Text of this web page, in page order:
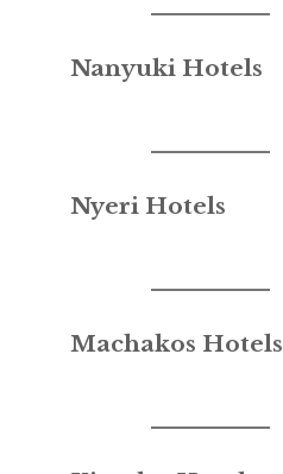
Nanyuki Hotels
Nyeri Hotels
Machakos Hotels